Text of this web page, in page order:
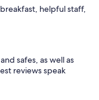
helpful staff,
safes, as well as
reviews speak